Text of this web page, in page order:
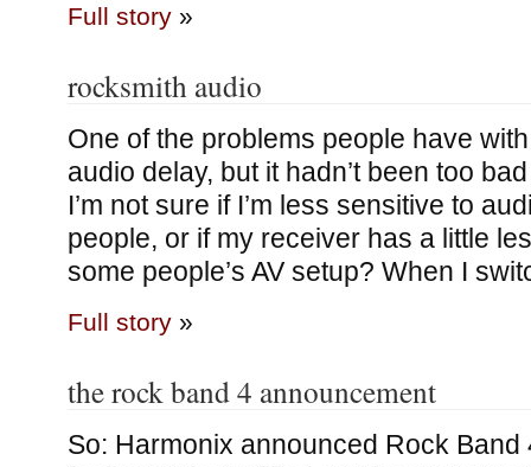
Full story»
rocksmith audio
One of the problems people have
audio delay, but it hadn’t been too
I’m not sure if I’m less sensitive to
people, or if my receiver has a little
some people’s AV setup? When I
Full story»
the rock band 4 announcement
So: Harmonix announced Rock Band